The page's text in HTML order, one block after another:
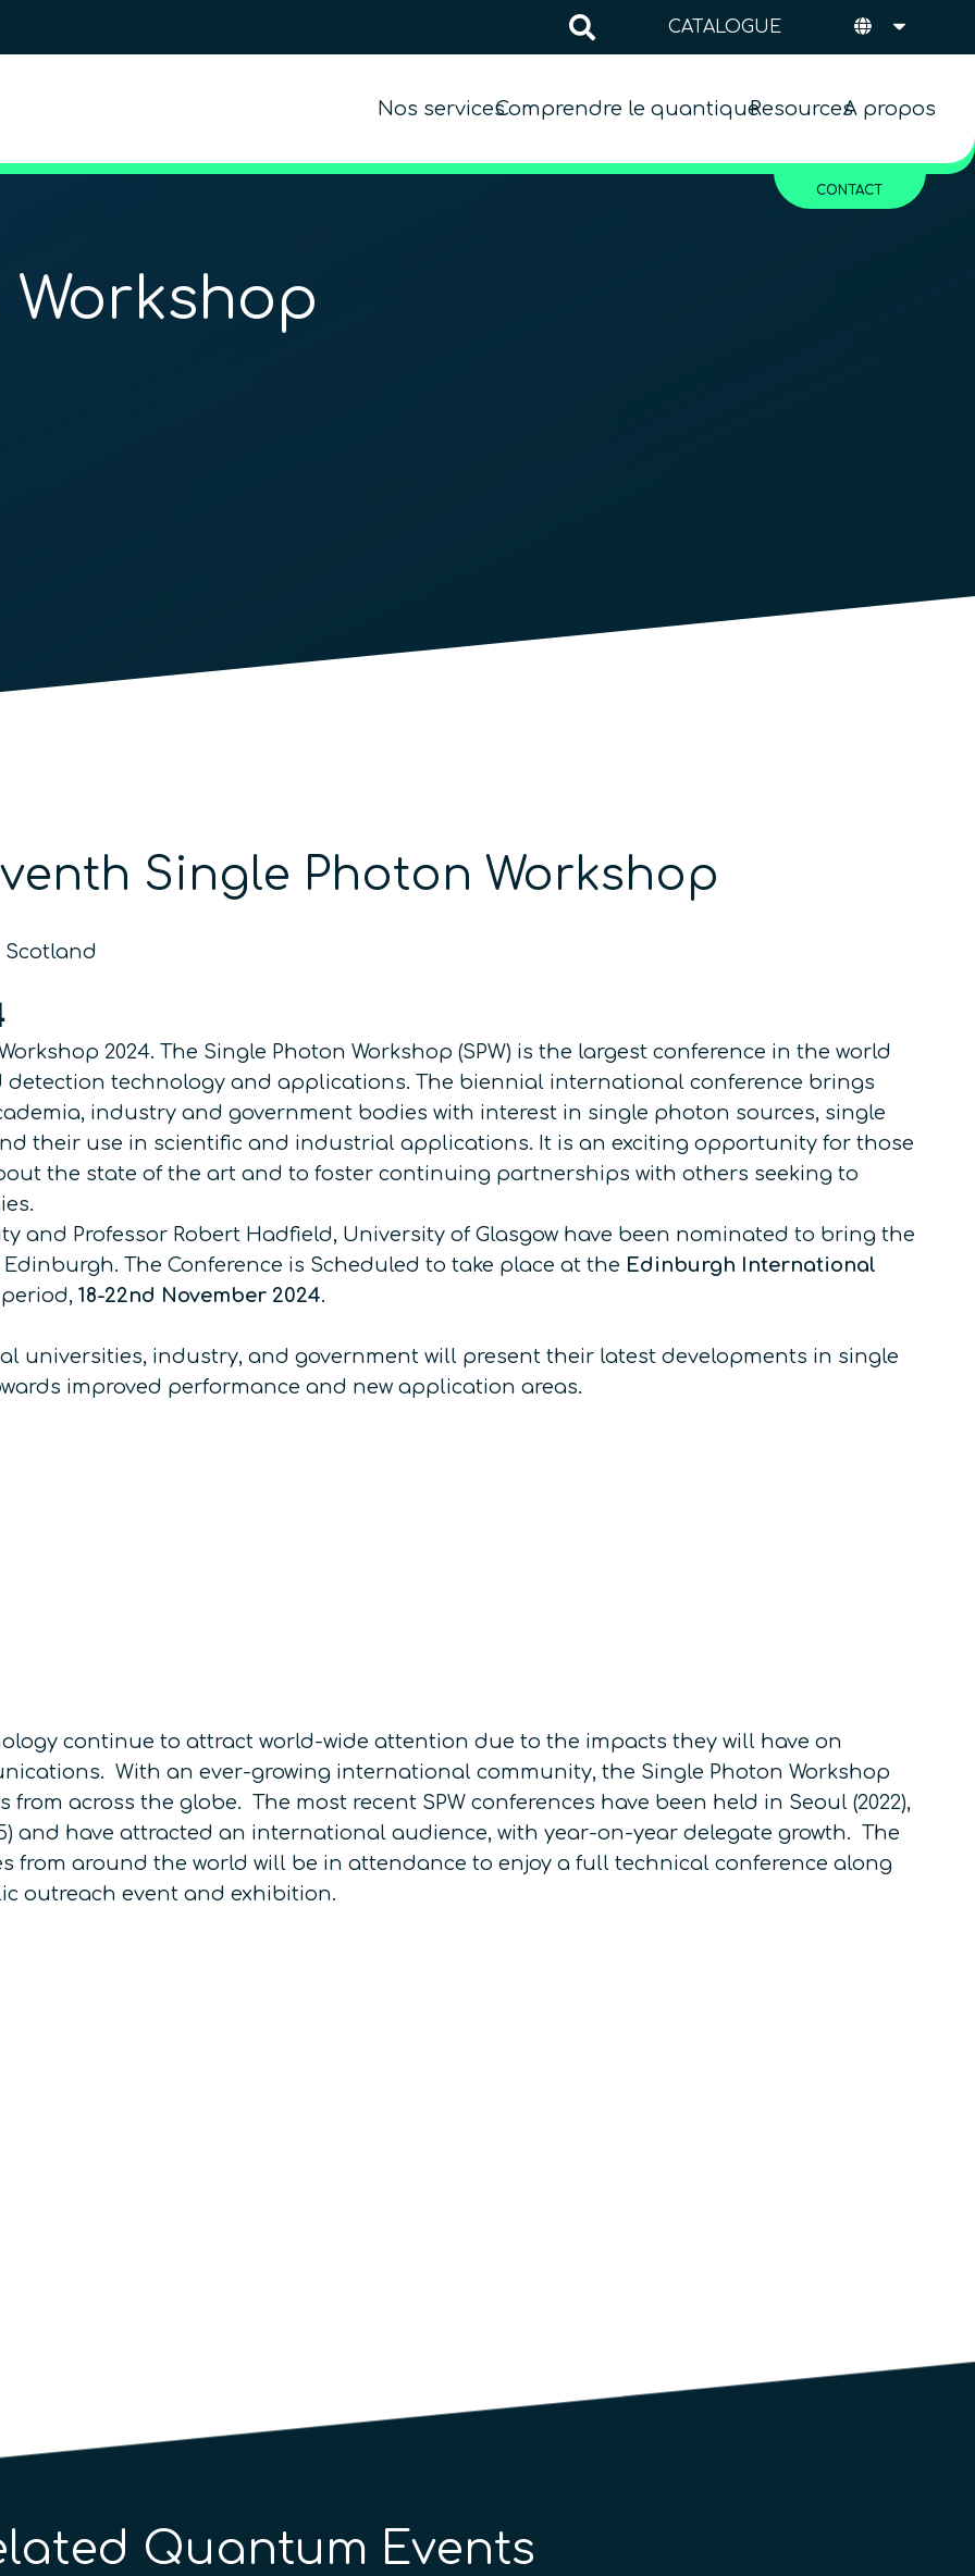
CATALOGUE
Nos servicesComprendre le quantiqueResourcesA propos
CONTACT
Single Photon Workshop
Scotland
2024. The Single Photon Workshop (SPW) is the largest conference in the world
technology and applications. The biennial international conference brings
industry and government bodies with interest in single photon sources, single
their use in scientific and industrial applications. It is an exciting opportunity for those
the state of the art and to foster continuing partnerships with others seeking to
and Professor Robert Hadfield, University of Glasgow have been nominated to bring the
The Conference is Scheduled to take place at the Edinburgh International
18-22nd November 2024.
universities, industry, and government will present their latest developments in single
improved performance and new application areas.
continue to attract world-wide attention due to the impacts they will have on
With an ever-growing international community, the Single Photon Workshop
across the globe. The most recent SPW conferences have been held in Seoul (2022),
and have attracted an international audience, with year-on-year delegate growth. The
from around the world will be in attendance to enjoy a full technical conference along
outreach event and exhibition.
Quantum Events